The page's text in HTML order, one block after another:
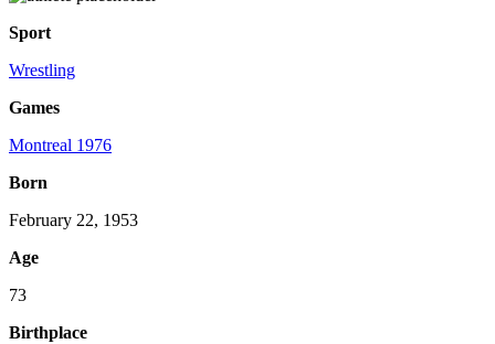
Sport
Wrestling
Games
Montreal 1976
Born
February 22, 1953
Age
73
Birthplace